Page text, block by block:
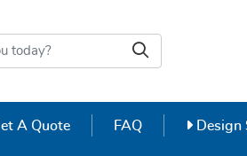
A Quote FAQ Design
Design